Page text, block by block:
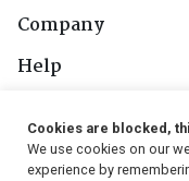
Company
Help
Follow Us
Cookies are blocked,
We use cookies on our
experience by